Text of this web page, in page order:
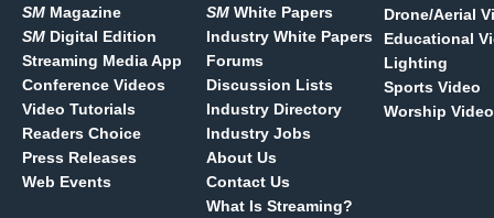
SM Magazine
SM Digital Edition
Streaming Media App
Conference Videos
Video Tutorials
Readers Choice
Press Releases
Web Events
SM White Papers
Industry White Papers
Forums
Discussion Lists
Industry Directory
Industry Jobs
About Us
Contact Us
What Is Streaming?
Drone/Aerial
Educational
Lighting
Sports Video
Worship Video